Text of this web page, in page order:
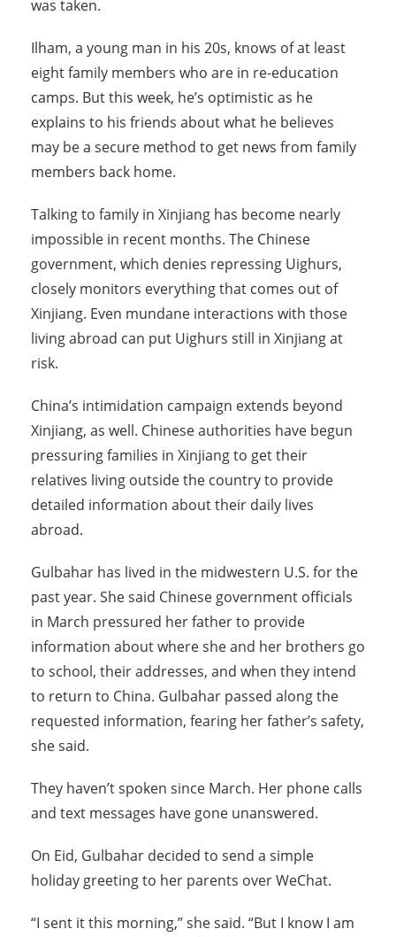
was taken.
Ilham, a young man in his 20s, knows of at least
eight family members who are in re-education
camps. But this week, he’s optimistic as he
explains to his friends about what he believes
may be a secure method to get news from family
members back home.
Talking to family in Xinjiang has become nearly
impossible in recent months. The Chinese
government, which denies repressing Uighurs,
closely monitors everything that comes out of
Xinjiang. Even mundane interactions with those
living abroad can put Uighurs still in Xinjiang at
risk.
China’s intimidation campaign extends beyond
Xinjiang, as well. Chinese authorities have begun
pressuring families in Xinjiang to get their
relatives living outside the country to provide
detailed information about their daily lives
abroad.
Gulbahar has lived in the midwestern U.S. for the
past year. She said Chinese government officials
in March pressured her father to provide
information about where she and her brothers go
to school, their addresses, and when they intend
to return to China. Gulbahar passed along the
requested information, fearing her father’s safety,
she said.
They haven’t spoken since March. Her phone calls
and text messages have gone unanswered.
On Eid, Gulbahar decided to send a simple
holiday greeting to her parents over WeChat.
“I sent it this morning,” she said. “But I know I am